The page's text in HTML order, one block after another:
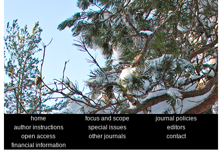
home focus and scope
journal policies
author instructions
special issues
editors
open access
other journals
contact
financial information